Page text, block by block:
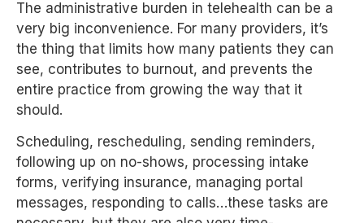
The administrative burden in telehealth can be a
very big inconvenience. For many providers, it’s
the thing that limits how many patients they can
see, contributes to burnout, and prevents the
entire practice from growing the way that it
should.
Scheduling, rescheduling, sending reminders,
following up on no-shows, processing intake
forms, verifying insurance, managing portal
messages, responding to calls…these tasks are